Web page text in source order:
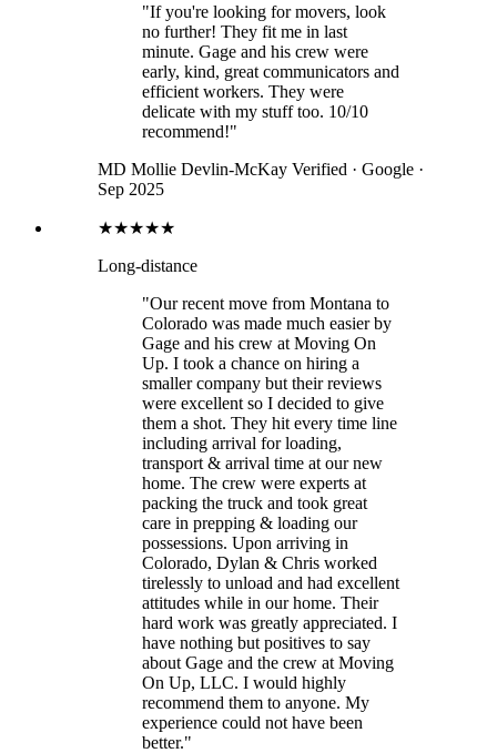
"If you're looking for movers, look
no further! They fit me in last
minute. Gage and his crew were
early, kind, great communicators and
efficient workers. They were
delicate with my stuff too. 10/10
recommend!"
MD Mollie Devlin-McKay Verified · Google ·
Sep 2025
★★★★★
Long-distance
"Our recent move from Montana to
Colorado was made much easier by
Gage and his crew at Moving On
Up. I took a chance on hiring a
smaller company but their reviews
were excellent so I decided to give
them a shot. They hit every time line
including arrival for loading,
transport & arrival time at our new
home. The crew were experts at
packing the truck and took great
care in prepping & loading our
possessions. Upon arriving in
Colorado, Dylan & Chris worked
tirelessly to unload and had excellent
attitudes while in our home. Their
hard work was greatly appreciated. I
have nothing but positives to say
about Gage and the crew at Moving
On Up, LLC. I would highly
recommend them to anyone. My
experience could not have been
better."